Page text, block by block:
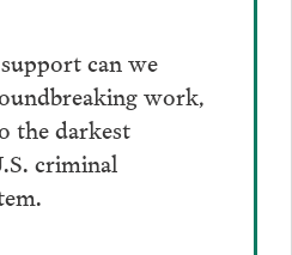
can we
work,
the darkest
criminal